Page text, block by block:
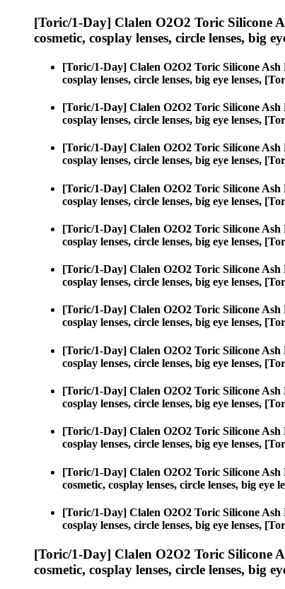
[Toric/1-Day] Clalen O2O2 Toric Silicone
cosmetic, cosplay lenses, circle lenses, big
[Toric/1-Day] Clalen O2O2 Toric Silicone
cosplay lenses, circle lenses, big eye lenses,
[Toric/1-Day] Clalen O2O2 Toric Silicone
cosplay lenses, circle lenses, big eye lenses,
[Toric/1-Day] Clalen O2O2 Toric Silicone
cosplay lenses, circle lenses, big eye lenses,
[Toric/1-Day] Clalen O2O2 Toric Silicone
cosplay lenses, circle lenses, big eye lenses,
[Toric/1-Day] Clalen O2O2 Toric Silicone
cosplay lenses, circle lenses, big eye lenses,
[Toric/1-Day] Clalen O2O2 Toric Silicone
cosplay lenses, circle lenses, big eye lenses,
[Toric/1-Day] Clalen O2O2 Toric Silicone
cosplay lenses, circle lenses, big eye lenses,
[Toric/1-Day] Clalen O2O2 Toric Silicone
cosplay lenses, circle lenses, big eye lenses,
[Toric/1-Day] Clalen O2O2 Toric Silicone
cosplay lenses, circle lenses, big eye lenses,
[Toric/1-Day] Clalen O2O2 Toric Silicone
cosplay lenses, circle lenses, big eye lenses,
[Toric/1-Day] Clalen O2O2 Toric Silicone
cosmetic, cosplay lenses, circle lenses, big
[Toric/1-Day] Clalen O2O2 Toric Silicone
cosplay lenses, circle lenses, big eye lenses,
[Toric/1-Day] Clalen O2O2 Toric Silicone
cosmetic, cosplay lenses, circle lenses, big